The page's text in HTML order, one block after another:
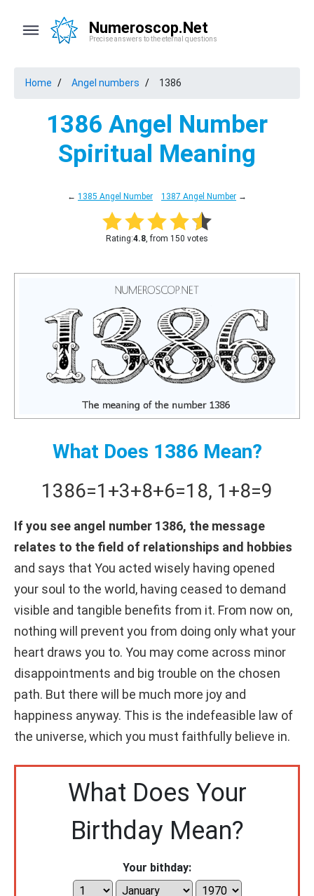
Numeroscop.Net
Precise answers to the eternal questions
Home Angel numbers 1386
1386 Angel Number
Spiritual Meaning
← 1385 Angel Number 1387 Angel Number →
Rating:4.8, from 150 votes
What Does 1386 Mean?
1386=1+3+8+6=18, 1+8=9
If you see angel number 1386, the message
relates to the field of relationships and hobbies
and says that You acted wisely having opened
your soul to the world, having ceased to demand
visible and tangible benefits from it. From now on,
nothing will prevent you from doing only what your
heart draws you to. You may come across minor
disappointments and big trouble on the chosen
path. But there will be much more joy and
happiness anyway. This is the indefeasible law of
the universe, which you must faithfully believe in.
What Does Your
Birthday Mean?
Your bithday: